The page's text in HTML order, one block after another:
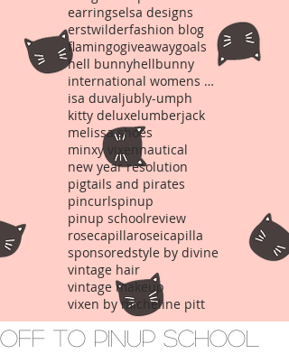
earringselsa designs
erstwilderfashion blog
flamingogiveawaygoals
hell bunnyhellbunny
international womens day
isa duvaljubly-umph
kitty deluxelumberjack
melissa shoes
minxy vixen nautical
new year resolution
pigtails and pirates
pincurlspinup
pinup schoolreview
rosecapillaroseicapilla
sponsoredstyle by divine
vintage hair
vintage makeup
vixen by micheline pitt
Off to Pinup School